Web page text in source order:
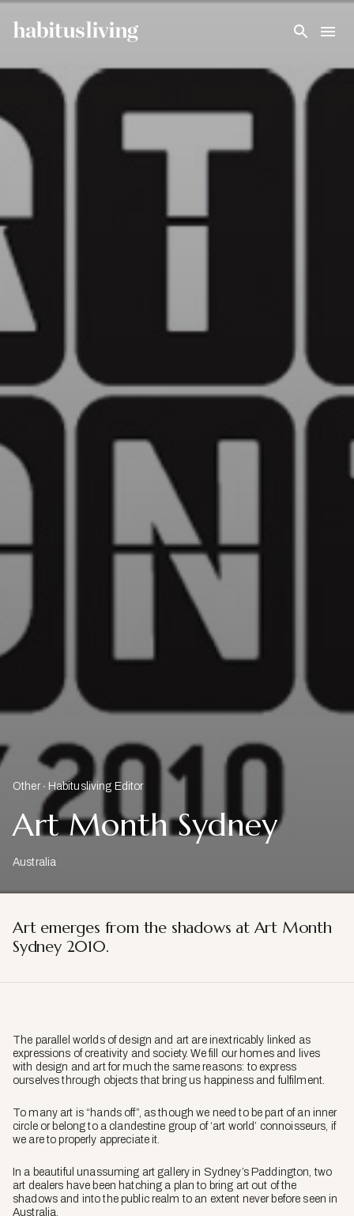
Other Habitusliving Editor
Art Month Sydney
Australia
Art emerges from the shadows at Art Month
Sydney 2010.
The parallel worlds of design and art are inextricably linked as
expressions of creativity and society. We fill our homes and lives
with design and art for much the same reasons: to express
ourselves through objects that bring us happiness and fulfilment.
To many art is “hands off”, as though we need to be part of an inner
circle or belong to a clandestine group of ‘art world’ connoisseurs, if
we are to properly appreciate it.
In a beautiful unassuming art gallery in Sydney’s Paddington, two
art dealers have been hatching a plan to bring art out of the
shadows and into the public realm to an extent never before seen in
Australia.